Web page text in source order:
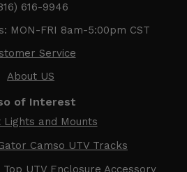
616-9946
MON-FRI 8am-5:00pm CST
Service
About US
of Interest
Lights and Mounts
Camso UTV Tracks
UTV Enclosure Accessory